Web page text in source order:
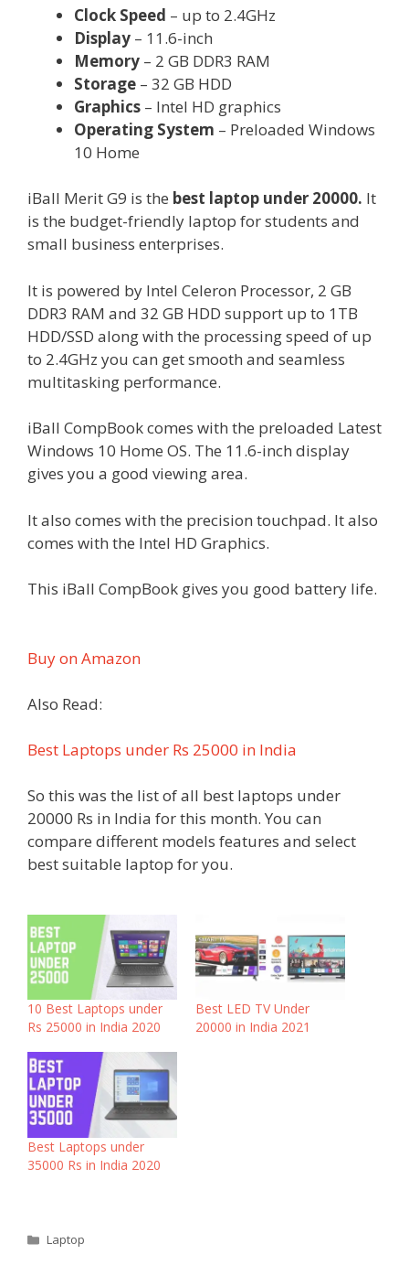
Clock Speed – up to 2.4GHz
Display – 11.6-inch
Memory – 2 GB DDR3 RAM
Storage – 32 GB HDD
Graphics – Intel HD graphics
Operating System – Preloaded Windows
10 Home
iBall Merit G9 is the best laptop under 20000. It
is the budget-friendly laptop for students and
small business enterprises.
It is powered by Intel Celeron Processor, 2 GB
DDR3 RAM and 32 GB HDD support up to 1TB
HDD/SSD along with the processing speed of up
to 2.4GHz you can get smooth and seamless
multitasking performance.
iBall CompBook comes with the preloaded Latest
Windows 10 Home OS. The 11.6-inch display
gives you a good viewing area.
It also comes with the precision touchpad. It also
comes with the Intel HD Graphics.
This iBall CompBook gives you good battery life.
Buy on Amazon
Also Read:
Best Laptops under Rs 25000 in India
So this was the list of all best laptops under
20000 Rs in India for this month. You can
compare different models features and select
best suitable laptop for you.
10 Best Laptops under
Rs 25000 in India 2020
Best LED TV Under
20000 in India 2021
Best Laptops under
35000 Rs in India 2020
Categories
Laptop